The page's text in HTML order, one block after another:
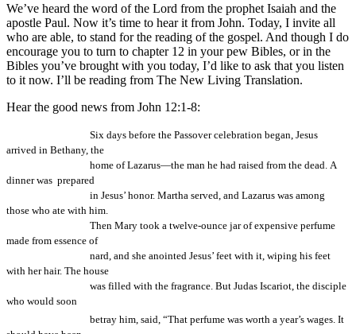
We’ve heard the word of the Lord from the prophet Isaiah and the
apostle Paul. Now it’s time to hear it from John. Today, I invite all
who are able, to stand for the reading of the gospel. And though I do
encourage you to turn to chapter 12 in your pew Bibles, or in the
Bibles you’ve brought with you today, I’d like to ask that you listen
to it now. I’ll be reading from The New Living Translation.
Hear the good news from John 12:1-8:
Six days before the Passover celebration began, Jesus
arrived in Bethany, the
home of Lazarus—the man he had raised from the dead. A
dinner was prepared
in Jesus’ honor. Martha served, and Lazarus was among
those who ate with him.
Then Mary took a twelve-ounce jar of expensive perfume
made from essence of
nard, and she anointed Jesus’ feet with it, wiping his feet
with her hair. The house
was filled with the fragrance. But Judas Iscariot, the disciple
who would soon
betray him, said, “That perfume was worth a year’s wages. It